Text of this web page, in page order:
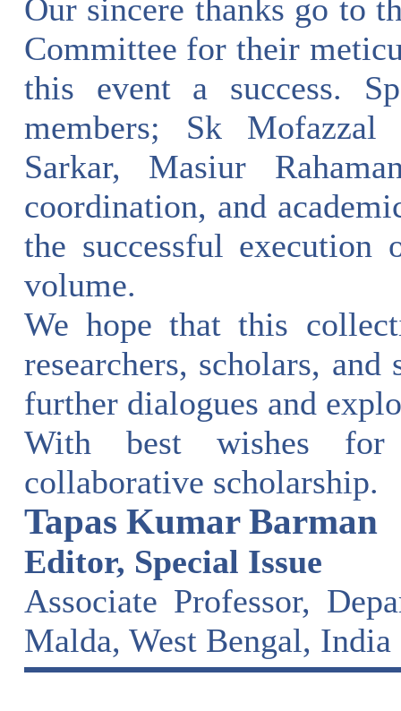
Our sincere thanks go to
Committee for their
this event a success.
members; Sk Mofazzal
Sarkar, Masiur
coordination, and
the successful
volume.
We hope that this
researchers, scholars,
further dialogues and
With best wishes for
collaborative scholarship.
Tapas Kumar Barman
Editor, Special Issue
Associate Professor,
Malda, West Bengal, India